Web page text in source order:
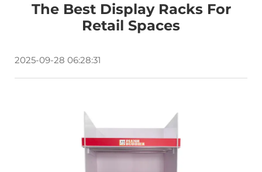
The Best Display Racks For
Retail Spaces
2025-09-28 06:28:31